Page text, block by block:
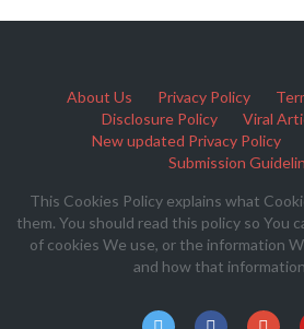
About Us Privacy Policy
Disclosure Policy
Viral
New updated Privacy Policy
Submission
This Cookies Policy explains what
them. You should read this policy so You
of cookies We use, or the information
and how that